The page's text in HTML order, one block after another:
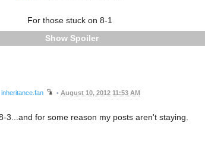
For those stuck on 8-1
Spoiler
inheritance.fan • August 10, 2012 11:53 AM
3...and for some reason my posts aren't staying.